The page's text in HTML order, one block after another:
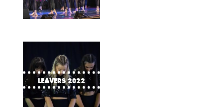
Leavers 2022